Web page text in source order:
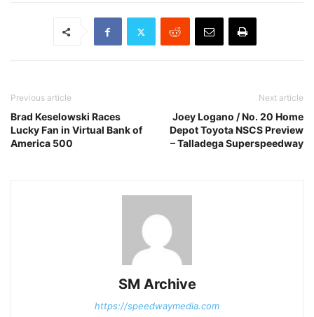
Previous article
Brad Keselowski Races
Lucky Fan in Virtual Bank of
America 500
Next article
Joey Logano / No. 20 Home
Depot Toyota NSCS Preview
– Talladega Superspeedway
SM Archive
https://speedwaymedia.com